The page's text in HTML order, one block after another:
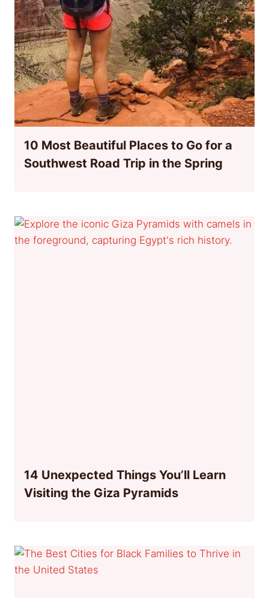
10 Most Beautiful Places to Go for a
Southwest Road Trip in the Spring
14 Unexpected Things You’ll Learn
Visiting the Giza Pyramids